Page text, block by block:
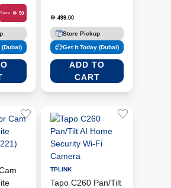
Save D 50
(Dubai)
D 499.00
Store Pickup
Get it Today (Dubai)
ADD TO
CART
TPLINK
Tapo C260 Pan/Tilt